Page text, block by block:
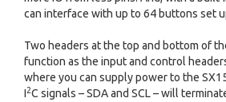
can interface with up to 64 buttons set
Two headers at the top and bottom of
function as the input and control
where you can supply power to the
I2C signals – SDA and SCL – will